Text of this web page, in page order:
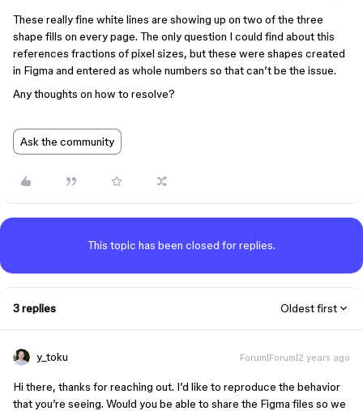
These really fine white lines are showing up on two of the three
shape fills on every page. The only question I could find about this
references fractions of pixel sizes, but these were shapes created
in Figma and entered as whole numbers so that can’t be the issue.
Any thoughts on how to resolve?
Ask the community
This topic has been closed for replies.
3 replies Oldest first
y_toku Forum|Forum|2 years ago
Hi there, thanks for reaching out. I’d like to reproduce the behavior
that you’re seeing. Would you be able to share the Figma files so we